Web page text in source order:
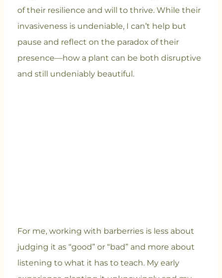
of their resilience and will to thrive. While their
invasiveness is undeniable, I can’t help but
pause and reflect on the paradox of their
presence—how a plant can be both disruptive
and still undeniably beautiful.
For me, working with barberries is less about
judging it as “good” or “bad” and more about
listening to what it has to teach. My early